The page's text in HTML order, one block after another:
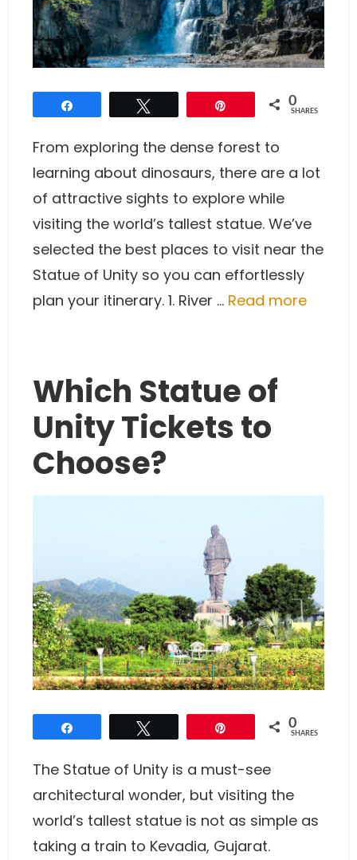
0
SHARES
From exploring the dense forest to
learning about dinosaurs, there are a lot
of attractive sights to explore while
visiting the world’s tallest statue. We’ve
selected the best places to visit near the
Statue of Unity so you can effortlessly
plan your itinerary. 1. River … Read more
Which Statue of
Unity Tickets to
Choose?
0
SHARES
The Statue of Unity is a must-see
architectural wonder, but visiting the
world’s tallest statue is not as simple as
taking a train to Kevadia, Gujarat.